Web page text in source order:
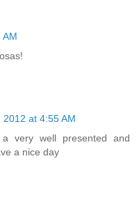
AM
2012 at 4:55 AM
very well presented and
a nice day